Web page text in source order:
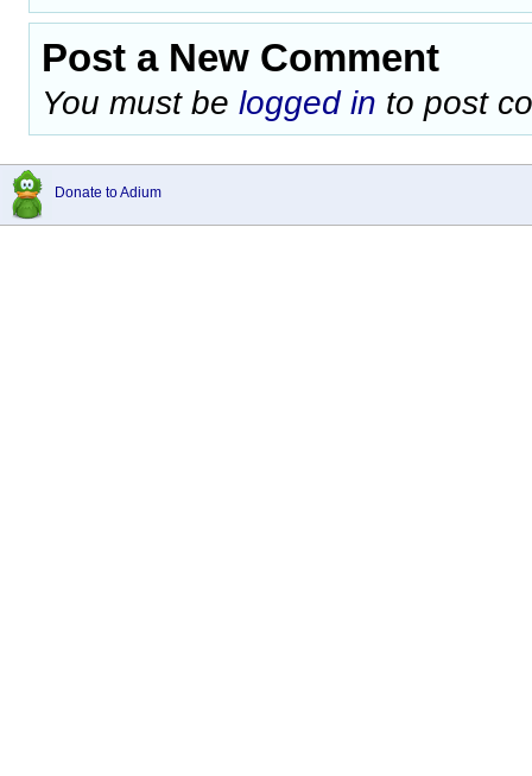
Post a New Comment
You must be logged in to post
Donate to Adium